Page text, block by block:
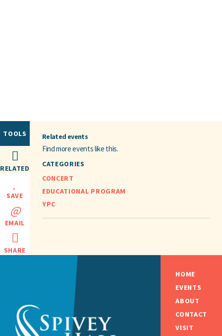
TOOLS
RELATED
SAVE
EMAIL
SHARE
Related events
Find more events like this.
CATEGORIES
CONCERT
EDUCATIONAL PROGRAM
YPC
HOME
EVENTS
ABOUT
CONTACT
VISIT